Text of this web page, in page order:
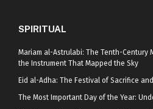
SPIRITUAL
Mariam al-Astrulabi: The Tenth-Century
the Instrument That Mapped the Sky
Eid al-Adha: The Festival of Sacrifice
The Most Important Day of the Year: